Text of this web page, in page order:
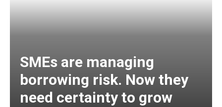
SMEs are managing
borrowing risk. Now they
need certainty to grow